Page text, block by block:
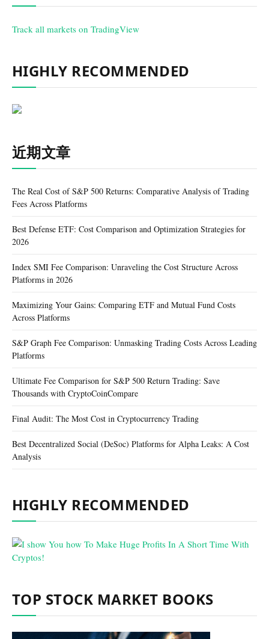
Track all markets on TradingView
HIGHLY RECOMMENDED
近期文章
The Real Cost of S&P 500 Returns: Comparative Analysis of Trading
Fees Across Platforms
Best Defense ETF: Cost Comparison and Optimization Strategies for
2026
Index SMI Fee Comparison: Unraveling the Cost Structure Across
Platforms in 2026
Maximizing Your Gains: Comparing ETF and Mutual Fund Costs
Across Platforms
S&P Graph Fee Comparison: Unmasking Trading Costs Across Leading
Platforms
Ultimate Fee Comparison for S&P 500 Return Trading: Save
Thousands with CryptoCoinCompare
Final Audit: The Most Cost in Cryptocurrency Trading
Best Decentralized Social (DeSoc) Platforms for Alpha Leaks: A Cost
Analysis
HIGHLY RECOMMENDED
TOP STOCK MARKET BOOKS